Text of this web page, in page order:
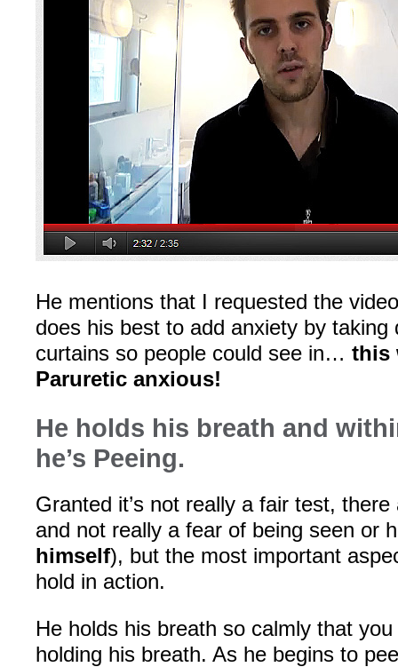
He mentions that I requested the
does his best to add anxiety by taking
curtains so people could see in… this
Paruretic anxious!
He holds his breath and
he’s Peeing.
Granted it’s not really a fair test,
and not really a fear of being seen or
himself), but the most important
hold in action.
He holds his breath so calmly that you
holding his breath. As he begins to